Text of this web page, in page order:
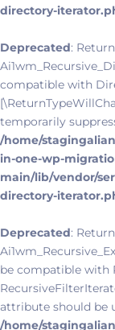
directory-
Deprecated:
compatible with
temporarily
/home/
in-one-wp-
main/lib/vendor/
directory-
Deprecated:
be compatible with
attribute should be
/home/